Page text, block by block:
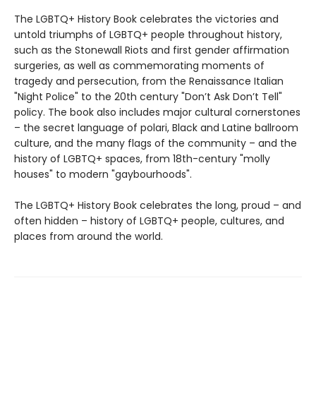
The LGBTQ+ History Book celebrates the victories and
untold triumphs of LGBTQ+ people throughout history,
such as the Stonewall Riots and first gender affirmation
surgeries, as well as commemorating moments of
tragedy and persecution, from the Renaissance Italian
"Night Police" to the 20th century "Don’t Ask Don’t Tell"
policy. The book also includes major cultural cornerstones
– the secret language of polari, Black and Latine ballroom
culture, and the many flags of the community – and the
history of LGBTQ+ spaces, from 18th-century "molly
houses" to modern "gaybourhoods".
The LGBTQ+ History Book celebrates the long, proud – and
often hidden – history of LGBTQ+ people, cultures, and
places from around the world.